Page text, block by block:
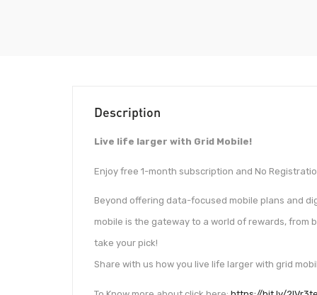
Description
Live life larger with Grid Mobile!
Enjoy free 1-month subscription and No
Beyond offering data-focused mobile plans and
mobile is the gateway to a world of rewards,
take your pick!
Share with us how you live life larger with grid